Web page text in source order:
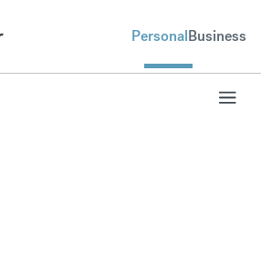
PersonalBusiness